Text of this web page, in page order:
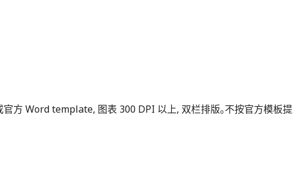
方 Word template, 图表 300 DPI 以上, 双栏排版。不按官方模板